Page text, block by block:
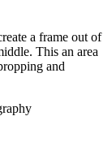
a frame out of
This an area
and